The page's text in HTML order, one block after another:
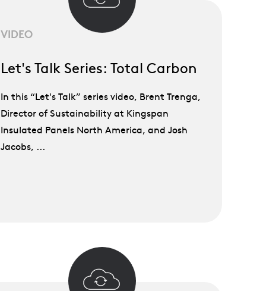
VIDEO
Let's Talk Series: Total Carbon
In this “Let's Talk” series video, Brent Trenga,
Director of Sustainability at Kingspan
Insulated Panels North America, and Josh
Jacobs, ...